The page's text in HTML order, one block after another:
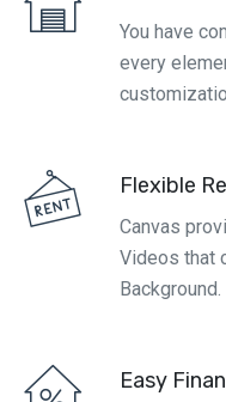
You have
every
Flexible
Canvas
Videos that
Background.
Easy